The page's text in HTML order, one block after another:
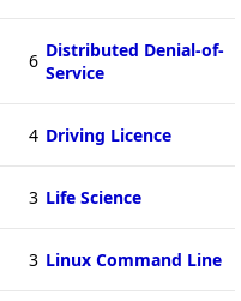
6 Distributed Denial-of-
Service
4 Driving Licence
3 Life Science
3 Linux Command Line